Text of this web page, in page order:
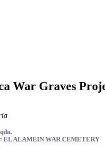
War Graves
EL ALAMEIN WAR CEMETERY